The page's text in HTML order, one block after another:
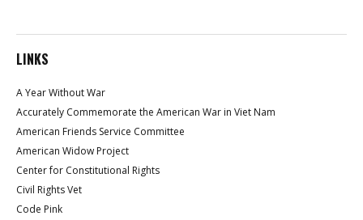
LINKS
A Year Without War
Accurately Commemorate the American War in Viet Nam
American Friends Service Committee
American Widow Project
Center for Constitutional Rights
Civil Rights Vet
Code Pink